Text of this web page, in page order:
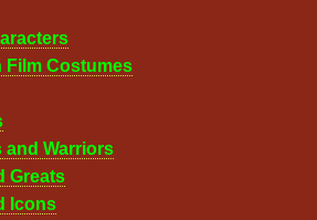
Film Costumes
and Warriors
Greats
Icons